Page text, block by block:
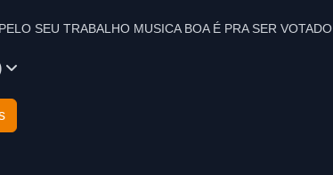
SEU TRABALHO MUSICA BOA É PRA SER VOTADO